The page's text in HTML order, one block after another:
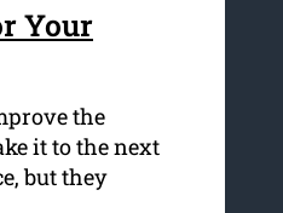
Your
the
it to the next
but they